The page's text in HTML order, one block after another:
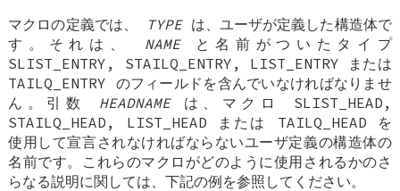
マクロの定義では、
TYPEは、ユーザが定義した構造体で
す。それは、 NAMEと名前がついたタイプ
SLIST_ENTRY , STAILQ_ENTRY , LIST_ENTRY または
TAILQ_ENTRY のフィールドを含んでいなければなりませ
ん。引数 HEADNAMEは、マクロ SLIST_HEAD ,
STAILQ_HEAD , LIST_HEAD または TAILQ_HEAD を
使用して宣言されなければならないユーザ定義の構造体の
名前です。これらのマクロがどのように使用されるかのさ
らなる説明に関しては、下記の例を参照してください。